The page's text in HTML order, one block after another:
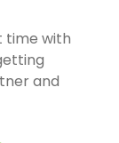
time with
and